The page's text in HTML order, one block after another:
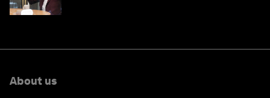
About us